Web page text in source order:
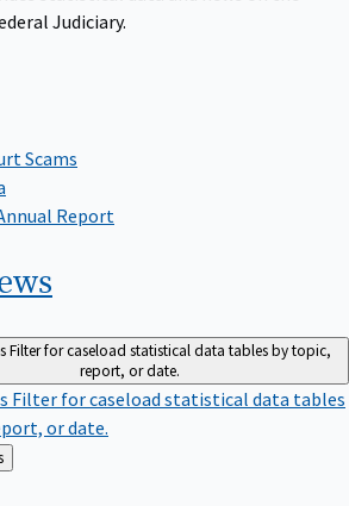
Judiciary.
Scams
Report
Filter for caseload statistical data tables by topic,
report, or date.
Filter for caseload statistical data tables
or date.